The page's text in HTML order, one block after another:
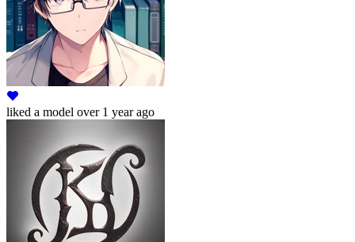
liked a model over 1 year ago